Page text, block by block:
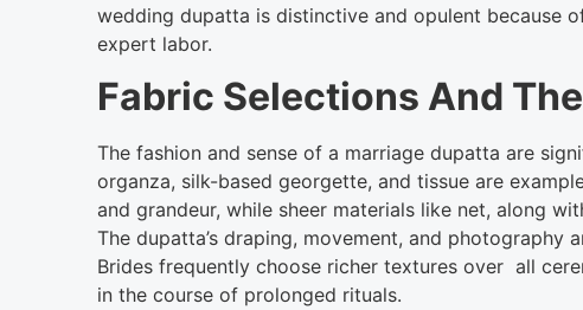
wedding dupatta is distinctive and opulent because
expert labor.
Fabric Selections And
The fashion and sense of a marriage dupatta are
organza, silk-based georgette, and tissue are
and grandeur, while sheer materials like net, along
The dupatta’s draping, movement, and photography
Brides frequently choose richer textures over all
in the course of prolonged rituals.